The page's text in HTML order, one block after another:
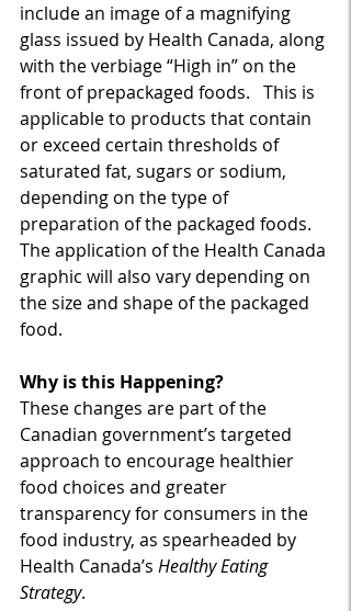
include an image of a magnifying
glass issued by Health Canada, along
with the verbiage “High in” on the
front of prepackaged foods.   This is
applicable to products that contain
or exceed certain thresholds of
saturated fat, sugars or sodium,
depending on the type of
preparation of the packaged foods.
The application of the Health Canada
graphic will also vary depending on
the size and shape of the packaged
food.
Why is this Happening?
These changes are part of the
Canadian government’s targeted
approach to encourage healthier
food choices and greater
transparency for consumers in the
food industry, as spearheaded by
Health Canada’s Healthy Eating
Strategy.